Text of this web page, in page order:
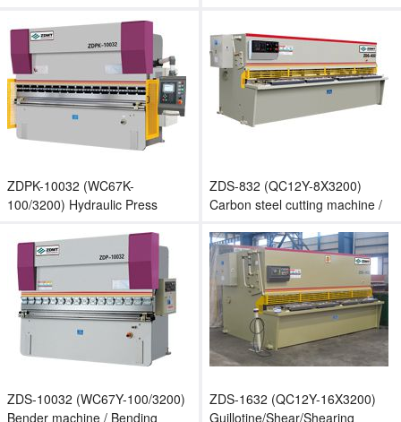
ZDPK-10032 (WC67K-
100/3200) Hydraulic Press
ZDS-832 (QC12Y-8X3200)
Carbon steel cutting machine /
ZDS-10032 (WC67Y-100/3200)
Bender machine / Bending
ZDS-1632 (QC12Y-16X3200)
Guillotine/Shear/Shearing